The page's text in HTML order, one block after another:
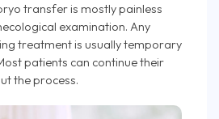
transfer is mostly painless
examination. Any
treatment is usually temporary
patients can continue their
the process.